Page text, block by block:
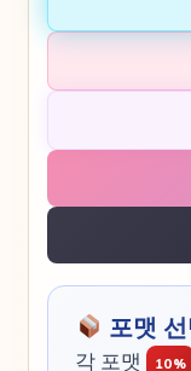
포맷
각 포맷 10%